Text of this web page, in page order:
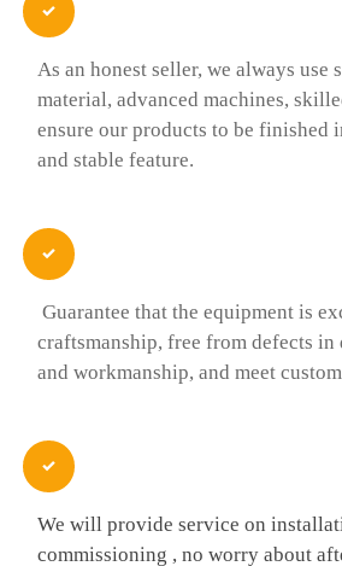

As an honest seller, we always use
material, advanced machines,
ensure our products to be finished
and stable feature.

Guarantee that the equipment is
craftsmanship, free from defects in
and workmanship, and meet

We will provide service on
commissioning , no worry about